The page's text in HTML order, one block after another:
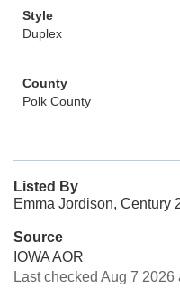
Style
Duplex
County
Polk County
Listed By
Emma Jordison, Century
Source
IOWA AOR
Last checked Aug 7 2026